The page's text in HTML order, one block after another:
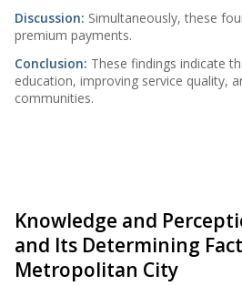
Discussion: Simultaneously, these
premium payments.
Conclusion: These findings indicate
education, improving service quality,
communities.
Knowledge and
and Its Determining
Metropolitan City